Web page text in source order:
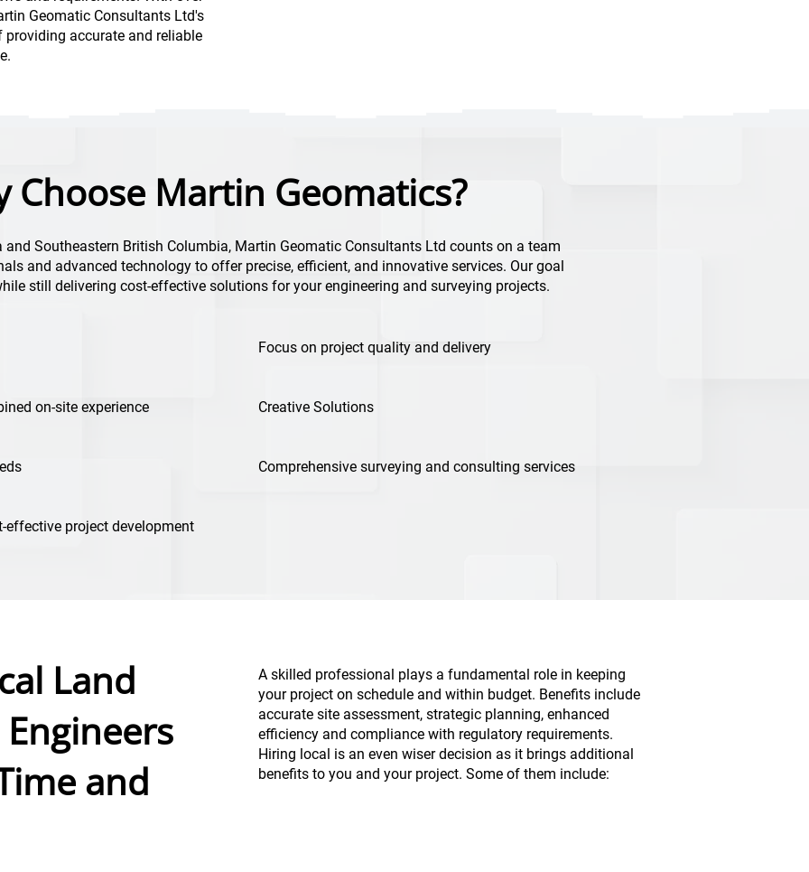
Geomatic Consultants Ltd's
providing accurate and reliable
Choose Martin Geomatics?
and Southeastern British Columbia, Martin Geomatic Consultants Ltd counts on a team
and advanced technology to offer precise, efficient, and innovative services. Our goal
still delivering cost-effective solutions for your engineering and surveying projects.
on-site experience
effective project development
Focus on project quality and delivery
Creative Solutions
Comprehensive surveying and consulting services
Land
and
A skilled professional plays a fundamental role in keeping
your project on schedule and within budget. Benefits include
accurate site assessment, strategic planning, enhanced
efficiency and compliance with regulatory requirements.
Hiring local is an even wiser decision as it brings additional
benefits to you and your project. Some of them include: